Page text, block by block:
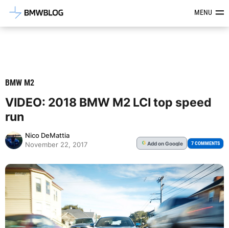
Latest BMW News, Reviews &MENU
BMW M2
VIDEO: 2018 BMW M2 LCI top speed
run
Nico DeMattia
November 22, 2017
G Addon Google 7 COMMENTS